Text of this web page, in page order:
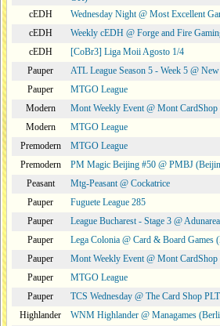
cEDH
Wednesday Night @ Most Excellent
cEDH
Weekly cEDH @ Forge and Fire
cEDH
[CoBr3] Liga Moii Agosto 1/4
Pauper
ATL League Season 5 - Week 5 @
Pauper
MTGO League
Modern
Mont Weekly Event @ Mont
Modern
MTGO League
Premodern
MTGO League
Premodern
PM Magic Beijing #50 @ PMBJ
Peasant
Mtg-Peasant @ Cockatrice
Pauper
Fuguete League 285
Pauper
League Bucharest - Stage 3 @
Pauper
Lega Colonia @ Card & Board Games
Pauper
Mont Weekly Event @ Mont
Pauper
MTGO League
Pauper
TCS Wednesday @ The Card Shop
Highlander
WNM Highlander @ Managames